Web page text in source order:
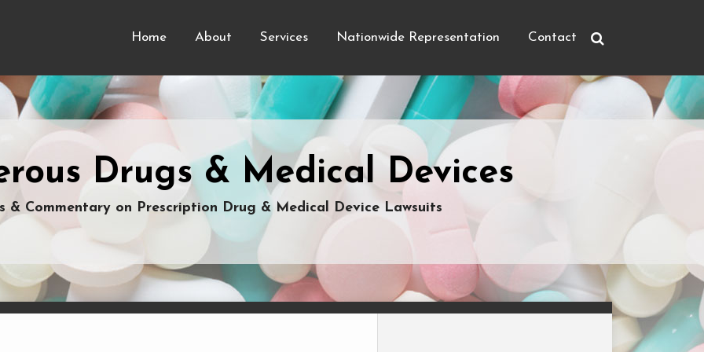
Home About Services Nationwide Representation Contact
Drugs & Medical Devices
& Commentary on Prescription Drug & Medical Device Lawsuits